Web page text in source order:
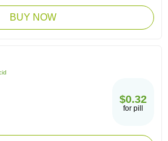
BUY NOW
$0.32
for pill